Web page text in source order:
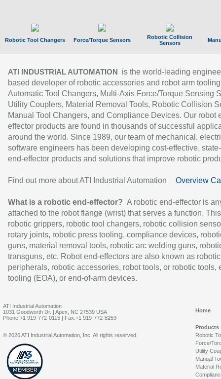
Robotic Tool Changers Force/Torque Sensors
Robotic Collision
Sensors
ATI INDUSTRIAL AUTOMATION
is the world-leading
based developer of robotic accessories and robot arm
Automatic Tool Changers, Multi-Axis Force/Torque Sensing
Utility Couplers, Material Removal Tools, Robotic Collision
Manual Tool Changers, and Compliance Devices. Our robot
effector products are found in thousands of successful
around the world. Since 1989, our team of mechanical,
software engineers has been developing cost-effective,
end-effector products and solutions that improve robotic
Find out more about ATI Industrial Automation Overview
What is a robotic end-effector? A robotic end-effector is
attached to the robot flange (wrist) that serves a function.
robotic grippers, robotic tool changers, robotic collision
rotary joints, robotic press tooling, compliance devices,
guns, material removal tools, robotic arc welding guns,
transguns, etc. Robot end-effectors are also known as robotic
peripherals, robotic accessories, robot tools, or robotic tools,
tooling (EOA), or end-of-arm devices.
ATI Industrial Automation
1031 Goodworth Dr. | Apex, NC 27539 USA
Phone:+1 919-772-0115 | Fax:+1 919-772-8259
Home
Products
Robotic
Force/
Utility
Manual
Material
© 2026 ATI Industrial Automation, Inc. All rights reserved.